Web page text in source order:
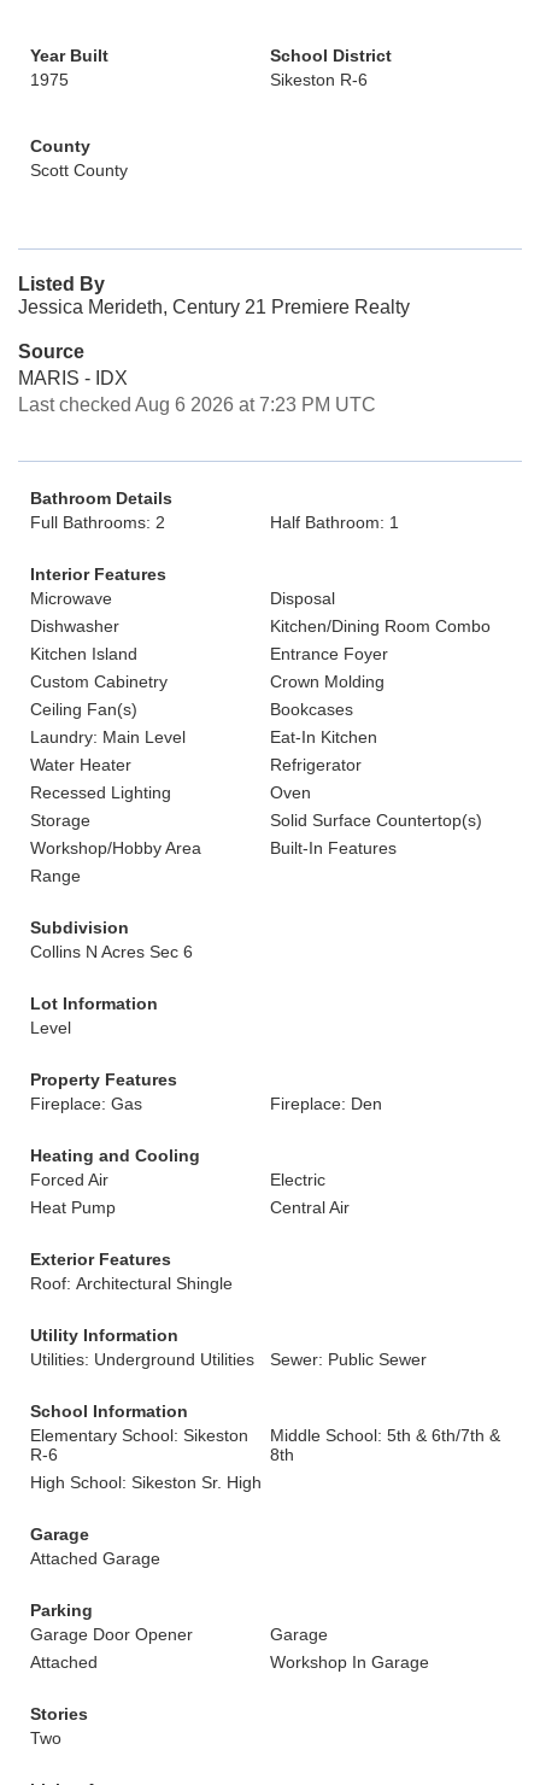
Year Built
1975
School District
Sikeston R-6
County
Scott County
Listed By
Jessica Merideth, Century 21 Premiere Realty
Source
MARIS - IDX
Last checked Aug 6 2026 at 7:23 PM UTC
Bathroom Details
Full Bathrooms: 2
Half Bathroom: 1
Interior Features
Microwave
Disposal
Dishwasher
Kitchen/Dining Room Combo
Kitchen Island
Entrance Foyer
Custom Cabinetry
Crown Molding
Ceiling Fan(s)
Bookcases
Laundry: Main Level
Eat-In Kitchen
Water Heater
Refrigerator
Recessed Lighting
Oven
Storage
Solid Surface Countertop(s)
Workshop/Hobby Area
Built-In Features
Range
Subdivision
Collins N Acres Sec 6
Lot Information
Level
Property Features
Fireplace: Gas
Fireplace: Den
Heating and Cooling
Forced Air
Electric
Heat Pump
Central Air
Exterior Features
Roof: Architectural Shingle
Utility Information
Utilities: Underground Utilities
Sewer: Public Sewer
School Information
Elementary School: Sikeston
R-6
Middle School: 5th & 6th/7th &
8th
High School: Sikeston Sr. High
Garage
Attached Garage
Parking
Garage Door Opener
Garage
Attached
Workshop In Garage
Stories
Two